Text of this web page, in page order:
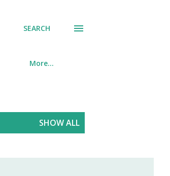
SEARCH
More…
SHOW ALL